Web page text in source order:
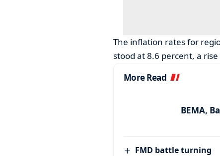
The inflation rates for
stood at 8.6 percent, a
More Read
BEMA,
FMD battle turning